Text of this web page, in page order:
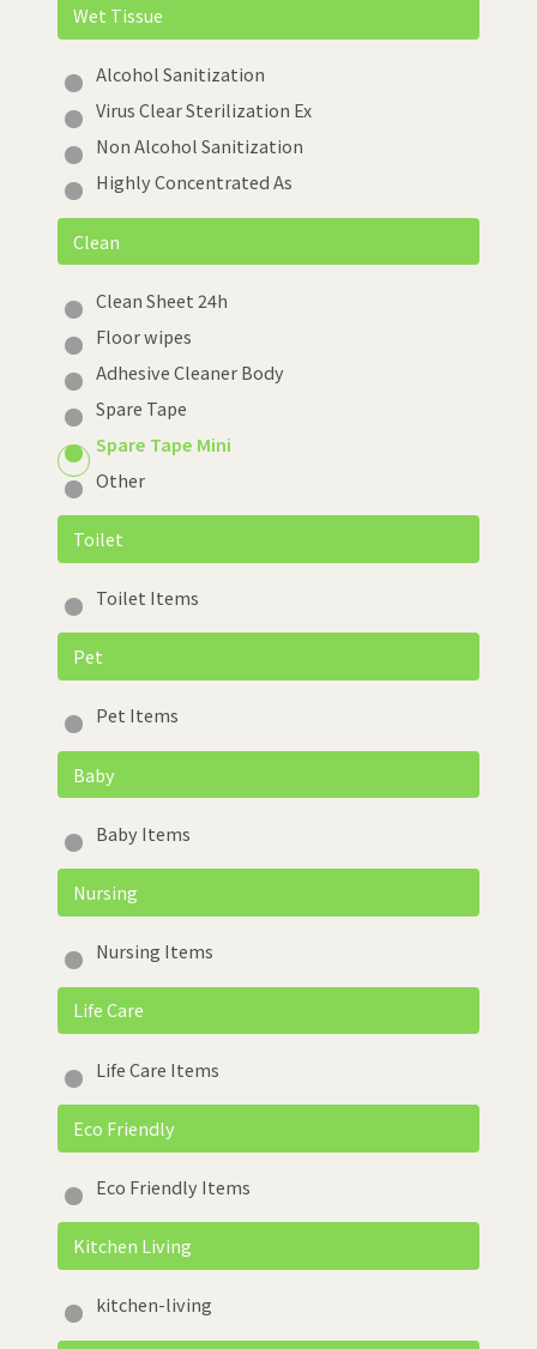
Wet Tissue
Alcohol Sanitization
Virus Clear Sterilization Ex
Non Alcohol Sanitization
Highly Concentrated As
Clean
Clean Sheet 24h
Floor wipes
Adhesive Cleaner Body
Spare Tape
Spare Tape Mini
Other
Toilet
Toilet Items
Pet
Pet Items
Baby
Baby Items
Nursing
Nursing Items
Life Care
Life Care Items
Eco Friendly
Eco Friendly Items
Kitchen Living
kitchen-living